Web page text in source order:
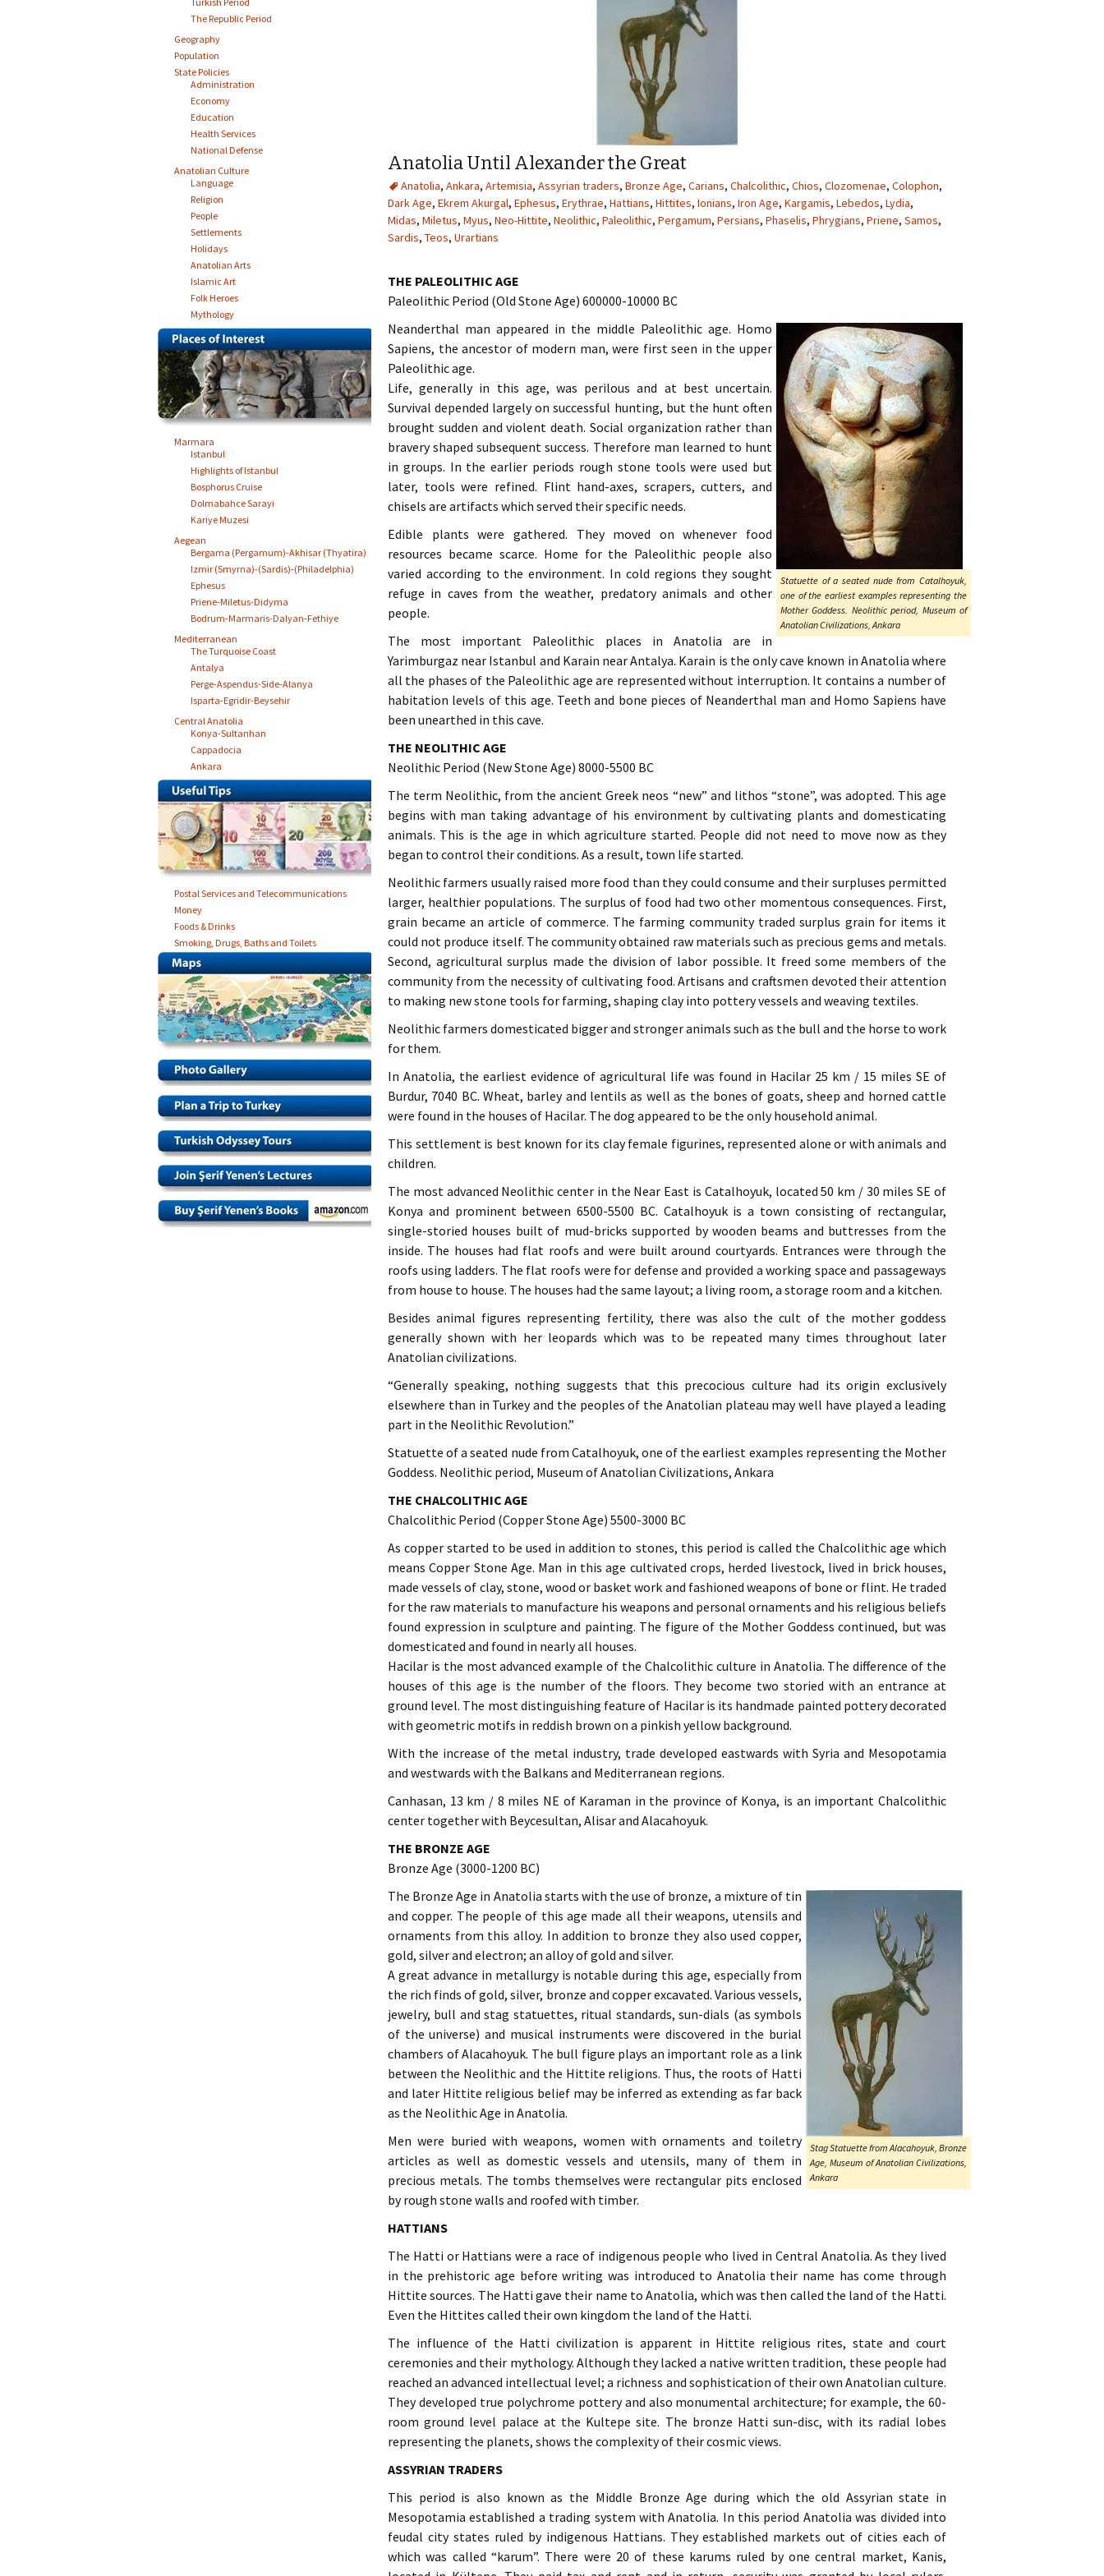
Anatolia Until Alexander the Great
Anatolia, Ankara, Artemisia, Assyrian traders, Bronze Age, Carians, Chalcolithic, Chios, Clozomenae, Colophon,
Dark Age, Ekrem Akurgal, Ephesus, Erythrae, Hattians, Hittites, Ionians, Iron Age, Kargamis, Lebedos, Lydia,
Midas, Miletus, Myus, Neo-Hittite, Neolithic, Paleolithic, Pergamum, Persians, Phaselis, Phrygians, Priene, Samos,
Sardis, Teos, Urartians
THE PALEOLITHIC AGE
Paleolithic Period (Old Stone Age) 600000-10000 BC
Statuette of a seated nude from Catalhoyuk,
one of the earliest examples representing the
Mother Goddess. Neolithic period, Museum of
Anatolian Civilizations, Ankara
Neanderthal man appeared in the middle Paleolithic age. Homo
Sapiens, the ancestor of modern man, were first seen in the upper
Paleolithic age.
Life, generally in this age, was perilous and at best uncertain.
Survival depended largely on successful hunting, but the hunt often
brought sudden and violent death. Social organization rather than
bravery shaped subsequent success. Therefore man learned to hunt
in groups. In the earlier periods rough stone tools were used but
later, tools were refined. Flint hand-axes, scrapers, cutters, and
chisels are artifacts which served their specific needs.
Edible plants were gathered. They moved on whenever food
resources became scarce. Home for the Paleolithic people also
varied according to the environment. In cold regions they sought
refuge in caves from the weather, predatory animals and other
people.
The most important Paleolithic places in Anatolia are in
Yarimburgaz near Istanbul and Karain near Antalya. Karain is the only cave known in Anatolia where
all the phases of the Paleolithic age are represented without interruption. It contains a number of
habitation levels of this age. Teeth and bone pieces of Neanderthal man and Homo Sapiens have
been unearthed in this cave.
THE NEOLITHIC AGE
Neolithic Period (New Stone Age) 8000-5500 BC
The term Neolithic, from the ancient Greek neos “new” and lithos “stone”, was adopted. This age
begins with man taking advantage of his environment by cultivating plants and domesticating
animals. This is the age in which agriculture started. People did not need to move now as they
began to control their conditions. As a result, town life started.
Neolithic farmers usually raised more food than they could consume and their surpluses permitted
larger, healthier populations. The surplus of food had two other momentous consequences. First,
grain became an article of commerce. The farming community traded surplus grain for items it
could not produce itself. The community obtained raw materials such as precious gems and metals.
Second, agricultural surplus made the division of labor possible. It freed some members of the
community from the necessity of cultivating food. Artisans and craftsmen devoted their attention
to making new stone tools for farming, shaping clay into pottery vessels and weaving textiles.
Neolithic farmers domesticated bigger and stronger animals such as the bull and the horse to work
for them.
In Anatolia, the earliest evidence of agricultural life was found in Hacilar 25 km / 15 miles SE of
Burdur, 7040 BC. Wheat, barley and lentils as well as the bones of goats, sheep and horned cattle
were found in the houses of Hacilar. The dog appeared to be the only household animal.
This settlement is best known for its clay female figurines, represented alone or with animals and
children.
The most advanced Neolithic center in the Near East is Catalhoyuk, located 50 km / 30 miles SE of
Konya and prominent between 6500-5500 BC. Catalhoyuk is a town consisting of rectangular,
single-storied houses built of mud-bricks supported by wooden beams and buttresses from the
inside. The houses had flat roofs and were built around courtyards. Entrances were through the
roofs using ladders. The flat roofs were for defense and provided a working space and passageways
from house to house. The houses had the same layout; a living room, a storage room and a kitchen.
Besides animal figures representing fertility, there was also the cult of the mother goddess
generally shown with her leopards which was to be repeated many times throughout later
Anatolian civilizations.
“Generally speaking, nothing suggests that this precocious culture had its origin exclusively
elsewhere than in Turkey and the peoples of the Anatolian plateau may well have played a leading
part in the Neolithic Revolution.”
Statuette of a seated nude from Catalhoyuk, one of the earliest examples representing the Mother
Goddess. Neolithic period, Museum of Anatolian Civilizations, Ankara
THE CHALCOLITHIC AGE
Chalcolithic Period (Copper Stone Age) 5500-3000 BC
As copper started to be used in addition to stones, this period is called the Chalcolithic age which
means Copper Stone Age. Man in this age cultivated crops, herded livestock, lived in brick houses,
made vessels of clay, stone, wood or basket work and fashioned weapons of bone or flint. He traded
for the raw materials to manufacture his weapons and personal ornaments and his religious beliefs
found expression in sculpture and painting. The figure of the Mother Goddess continued, but was
domesticated and found in nearly all houses.
Hacilar is the most advanced example of the Chalcolithic culture in Anatolia. The difference of the
houses of this age is the number of the floors. They become two storied with an entrance at
ground level. The most distinguishing feature of Hacilar is its handmade painted pottery decorated
with geometric motifs in reddish brown on a pinkish yellow background.
With the increase of the metal industry, trade developed eastwards with Syria and Mesopotamia
and westwards with the Balkans and Mediterranean regions.
Canhasan, 13 km / 8 miles NE of Karaman in the province of Konya, is an important Chalcolithic
center together with Beycesultan, Alisar and Alacahoyuk.
THE BRONZE AGE
Bronze Age (3000-1200 BC)
Stag Statuette from Alacahoyuk, Bronze
Age, Museum of Anatolian Civilizations,
Ankara
The Bronze Age in Anatolia starts with the use of bronze, a mixture of tin
and copper. The people of this age made all their weapons, utensils and
ornaments from this alloy. In addition to bronze they also used copper,
gold, silver and electron; an alloy of gold and silver.
A great advance in metallurgy is notable during this age, especially from
the rich finds of gold, silver, bronze and copper excavated. Various vessels,
jewelry, bull and stag statuettes, ritual standards, sun-dials (as symbols
of the universe) and musical instruments were discovered in the burial
chambers of Alacahoyuk. The bull figure plays an important role as a link
between the Neolithic and the Hittite religions. Thus, the roots of Hatti
and later Hittite religious belief may be inferred as extending as far back
as the Neolithic Age in Anatolia.
Men were buried with weapons, women with ornaments and toiletry
articles as well as domestic vessels and utensils, many of them in
precious metals. The tombs themselves were rectangular pits enclosed
by rough stone walls and roofed with timber.
HATTIANS
The Hatti or Hattians were a race of indigenous people who lived in Central Anatolia. As they lived
in the prehistoric age before writing was introduced to Anatolia their name has come through
Hittite sources. The Hatti gave their name to Anatolia, which was then called the land of the Hatti.
Even the Hittites called their own kingdom the land of the Hatti.
The influence of the Hatti civilization is apparent in Hittite religious rites, state and court
ceremonies and their mythology. Although they lacked a native written tradition, these people had
reached an advanced intellectual level; a richness and sophistication of their own Anatolian culture.
They developed true polychrome pottery and also monumental architecture; for example, the 60-
room ground level palace at the Kultepe site. The bronze Hatti sun-disc, with its radial lobes
representing the planets, shows the complexity of their cosmic views.
ASSYRIAN TRADERS
This period is also known as the Middle Bronze Age during which the old Assyrian state in
Mesopotamia established a trading system with Anatolia. In this period Anatolia was divided into
feudal city states ruled by indigenous Hattians. They established markets out of cities each of
which was called “karum”. There were 20 of these karums ruled by one central market, Kanis,
The Republic Period
Geography
Population
State Policies
Administration
Economy
Education
Health Services
National Defense
Anatolian Culture
Language
Religion
People
Settlements
Holidays
Anatolian Arts
Islamic Art
Folk Heroes
Mythology
Marmara
Istanbul
Highlights of Istanbul
Bosphorus Cruise
Dolmabahce Sarayi
Kariye Muzesi
Aegean
Bergama (Pergamum)-Akhisar (Thyatira)
Izmir (Smyrna)-(Sardis)-(Philadelphia)
Ephesus
Priene-Miletus-Didyma
Bodrum-Marmaris-Dalyan-Fethiye
Mediterranean
The Turquoise Coast
Antalya
Perge-Aspendus-Side-Alanya
Isparta-Egridir-Beysehir
Central Anatolia
Konya-Sultanhan
Cappadocia
Ankara
Postal Services and Telecommunications
Money
Foods & Drinks
Smoking, Drugs, Baths and Toilets